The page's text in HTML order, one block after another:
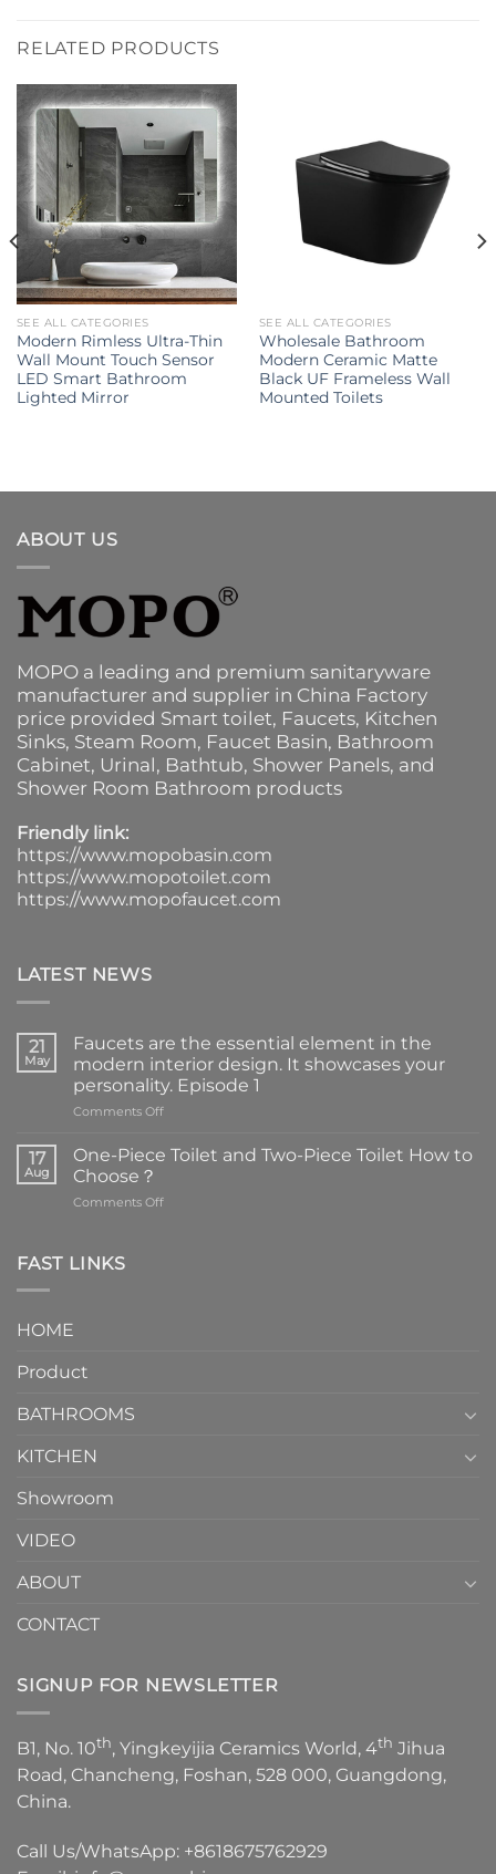
RELATED PRODUCTS
SEE ALL CATEGORIES
Modern Rimless Ultra-Thin
Wall Mount Touch Sensor
LED Smart Bathroom
Lighted Mirror
SEE ALL CATEGORIES
Wholesale Bathroom
Modern Ceramic Matte
Black UF Frameless Wall
Mounted Toilets
ABOUT US
MOPO a leading and premium sanitaryware
manufacturer and supplier in China Factory
price provided Smart toilet, Faucets, Kitchen
Sinks, Steam Room, Faucet Basin, Bathroom
Cabinet, Urinal, Bathtub, Shower Panels, and
Shower Room Bathroom products
Friendly link:
https://www.mopobasin.com
https://www.mopotoilet.com
https://www.mopofaucet.com
LATEST NEWS
21
May
Faucets are the essential element in the
modern interior design. It showcases your
personality. Episode 1
Comments Offon
are
the
element
17
Aug
One-Piece Toilet and Two-Piece Toilet How to
Choose？
Comments Offon
FAST LINKS
HOME
Product
BATHROOMS
KITCHEN
Showroom
VIDEO
ABOUT
CONTACT
SIGNUP FOR NEWSLETTER
B1, No. 10th, Yingkeyijia Ceramics World, 4th Jihua
Road, Chancheng, Foshan, 528 000, Guangdong,
China.
Call Us/WhatsApp: +8618675762929